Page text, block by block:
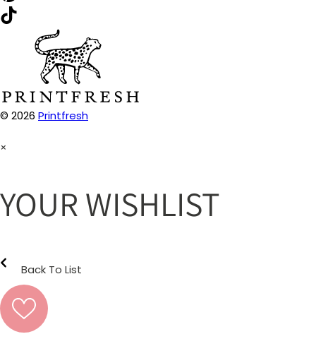
© 2026 Printfresh
×
YOUR WISHLIST
Back To List